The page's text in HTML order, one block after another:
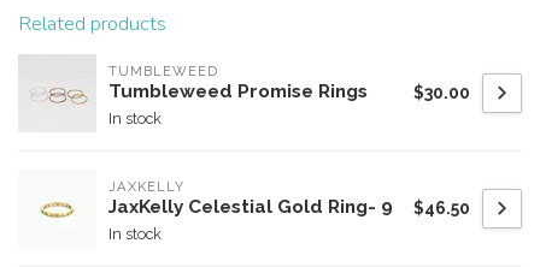
Related products
TUMBLEWEED
Tumbleweed Promise Rings
In stock
$30.00
JAXKELLY
JaxKelly Celestial Gold Ring- 9
In stock
$46.50